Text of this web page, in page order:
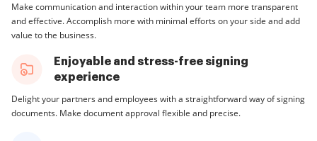
Make communication and interaction within your team more transparent
and effective. Accomplish more with minimal efforts on your side and add
value to the business.
Enjoyable and stress-free signing
experience
Delight your partners and employees with a straightforward way of signing
documents. Make document approval flexible and precise.